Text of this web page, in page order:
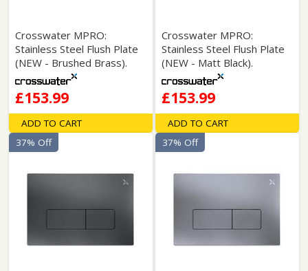
Crosswater MPRO:
Stainless Steel Flush Plate
(NEW - Brushed Brass).
£153.99
ADD TO CART
Crosswater MPRO:
Stainless Steel Flush Plate
(NEW - Matt Black).
£153.99
ADD TO CART
37% Off 37% Off